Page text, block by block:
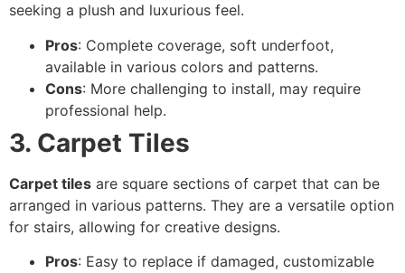
seeking a plush and luxurious feel.
Pros: Complete coverage, soft underfoot,
available in various colors and patterns.
Cons: More challenging to install, may require
professional help.
3. Carpet Tiles
Carpet tiles are square sections of carpet that can be
arranged in various patterns. They are a versatile option
for stairs, allowing for creative designs.
Pros: Easy to replace if damaged, customizable